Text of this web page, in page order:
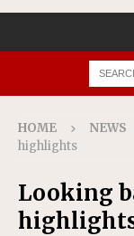
HOME NEWS
highlights
Looking